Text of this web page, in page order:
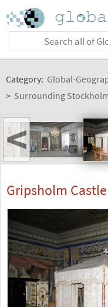
Category: Global-
> Surrounding
<
Gripsholm